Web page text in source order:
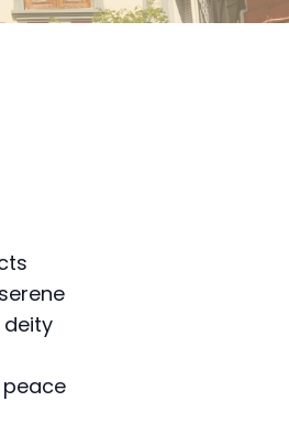
deity